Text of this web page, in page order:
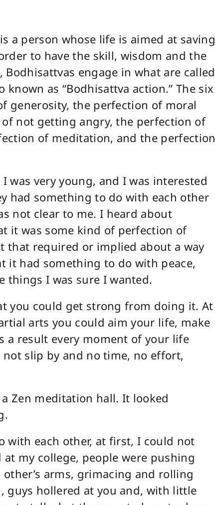
a person whose life is aimed at saving
to have the skill, wisdom and the
engage in what are called
as “Bodhisattva action.” The six
generosity, the perfection of moral
not getting angry, the perfection of
of meditation, and the perfection
was very young, and I was interested
had something to do with each other
not clear to me. I heard about
it was some kind of perfection of
that required or implied about a way
had something to do with peace,
things I was sure I wanted.
you could get strong from doing it. At
arts you could aim your life, make
a result every moment of your life
slip by and no time, no effort,
Zen meditation hall. It looked
with each other, at first, I could not
my college, people were pushing
arms, grimacing and rolling
guys hollered at you and, with little